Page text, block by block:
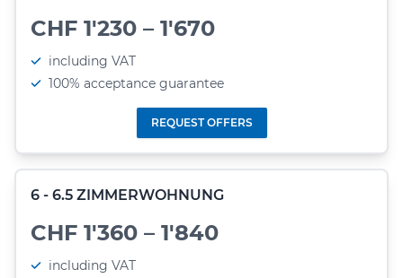
CHF 1'230 – 1'670
including VAT
100% acceptance guarantee
REQUEST OFFERS
6 - 6.5 ZIMMERWOHNUNG
CHF 1'360 – 1'840
including VAT